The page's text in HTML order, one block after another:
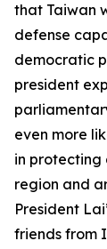
that Taiwan
defense
democratic
president
even more
in protecting
region and
President
friends from